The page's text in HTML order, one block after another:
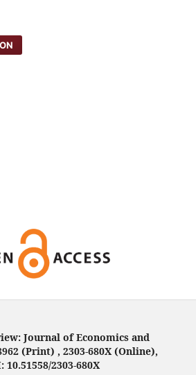
Journal of Economics and
(Print) , 2303-680X (Online),
10.51558/2303-680X